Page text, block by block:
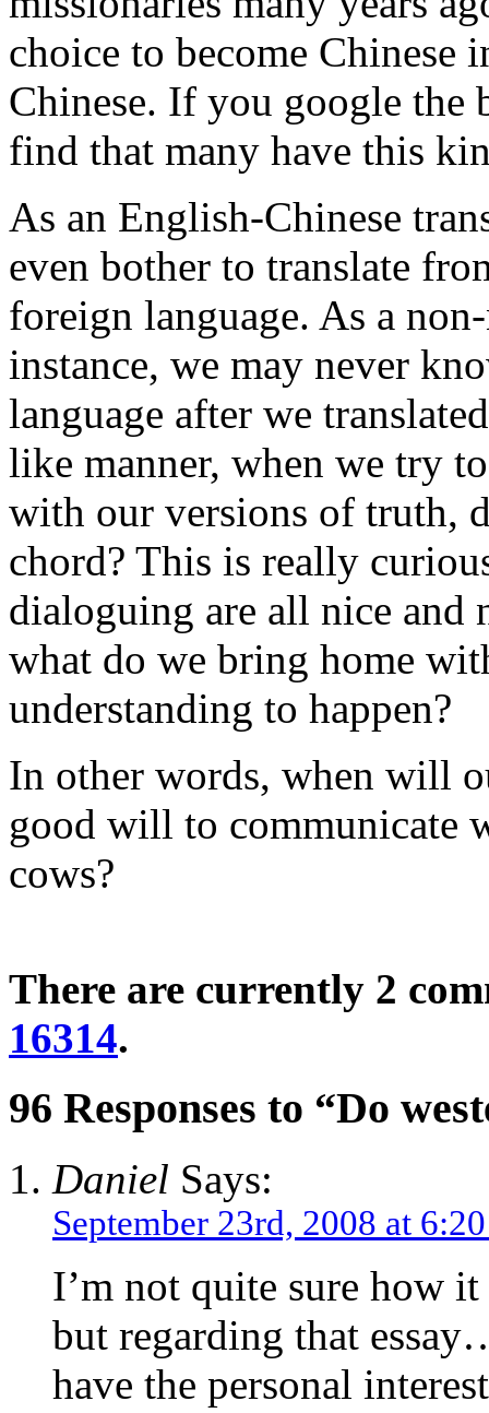
choice to become Chinese
Chinese. If you google the
find that many have this
As an English-Chinese
even bother to translate
foreign language. As a
instance, we may never
language after we
like manner, when we try
with our versions of truth,
chord? This is really
dialoguing are all nice and
what do we bring home
understanding to happen?
In other words, when will
good will to communicate
cows?
There are currently 2
16314.
96 Responses to “Do
Daniel Says:
September 23rd, 2008 at
I’m not quite sure how
but regarding that
have the personal